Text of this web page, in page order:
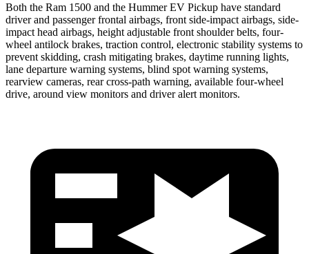
Both the Ram 1500 and the Hummer EV Pickup have standard
driver and passenger frontal airbags, front side-impact airbags, side-
impact head airbags, height adjustable front shoulder belts, four-
wheel antilock brakes, traction control, electronic stability systems to
prevent skidding, crash mitigating brakes, daytime running lights,
lane departure warning systems, blind spot warning systems,
rearview cameras, rear cross-path warning, available four-wheel
drive, around view monitors and driver alert monitors.